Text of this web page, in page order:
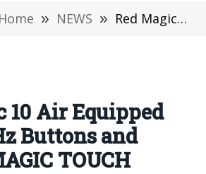
Home » NEWS » Red Magic 10 Air Equipped with 520Hz Buttons and Built-in MAGIC TOUCH
10 Air Equipped
Buttons and
TOUCH